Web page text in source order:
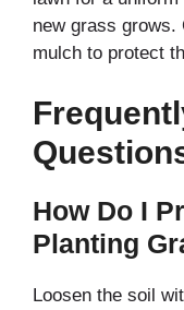
new grass
mulch to protect
How Do I
Planting
Loosen the soil